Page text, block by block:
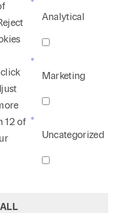
12 of
Analytical
Marketing
Uncategorized